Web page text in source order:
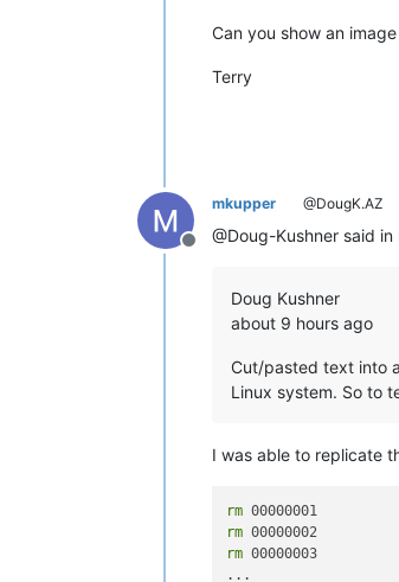
Can you show an
Terry
Offline
mkupper @DougK.AZ
@Doug-Kushner said in
Doug Kushner
about 9 hours ago
Cut/pasted text into
Linux system. So to
I was able to replicate
rm
rm
rm 00000003